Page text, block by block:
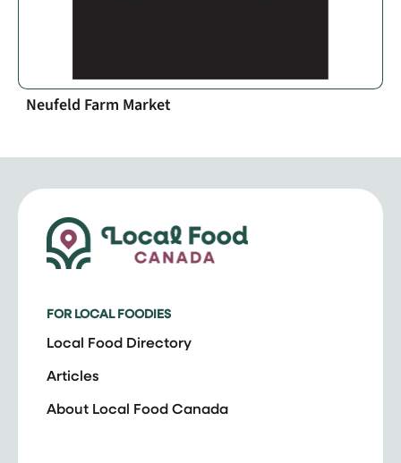
Neufeld Farm Market
FOR LOCAL FOODIES
Local Food Directory
Articles
About Local Food Canada